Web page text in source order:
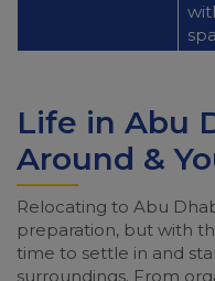
Life in Abu
Around &
Relocating to Abu
preparation, but with
time to settle in and
surroundings. From